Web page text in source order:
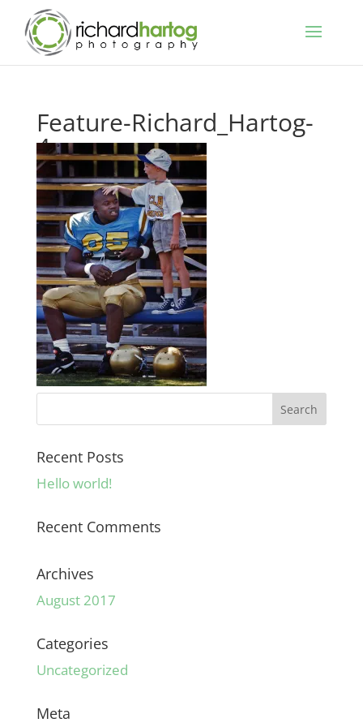
Feature-Richard_Hartog-
4
Recent Posts
Hello world!
Recent Comments
Archives
August 2017
Categories
Uncategorized
Meta